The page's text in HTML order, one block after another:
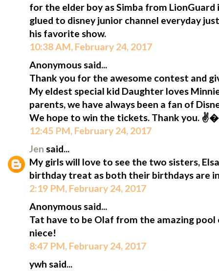
for the elder boy as Simba from
glued to disney junior channel everyday
his favorite show.
10:38 AM, February 24, 2017
Anonymous said...
Thank you for the awesome contest and
My eldest special kid Daughter loves
parents, we have always been a fan of
We hope to win the tickets. Thank you.
12:45 PM, February 24, 2017
Jen said...
My girls will love to see the two sisters,
birthday treat as both their birthdays are
2:19 PM, February 24, 2017
Anonymous said...
Tat have to be Olaf from the amazing
niece!
8:47 PM, February 24, 2017
ywh said...